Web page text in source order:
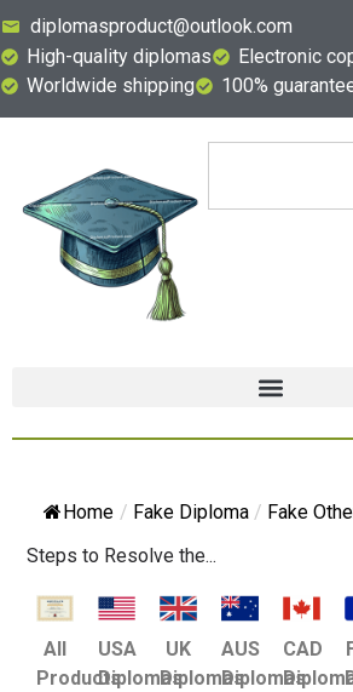
diplomasproduct@outlook.com
High-quality diplomas
Electronic
Worldwide shipping
100%
Home / Fake Diploma / Fake
Steps to Resolve the...
All
Products
USA
Diplomas
UK
Diplomas
AUS
Diplomas
CAD